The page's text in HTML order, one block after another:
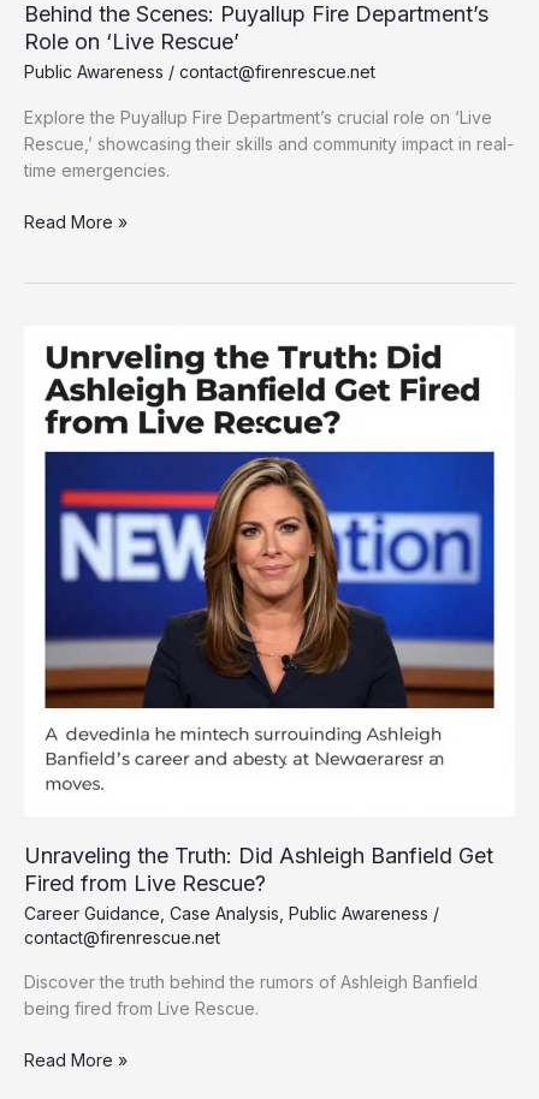
Behind the Scenes: Puyallup Fire Department’s
Role on ‘Live Rescue’
Public Awareness / contact@firenrescue.net
Explore the Puyallup Fire Department’s crucial role on ‘Live
Rescue,’ showcasing their skills and community impact in real-
time emergencies.
Behind
Department’s
Role
‘Live
Rescue’
Read More »
Unraveling the Truth: Did Ashleigh Banfield Get
Fired from Live Rescue?
Career Guidance Case Analysis Public Awareness /
contact@firenrescue.net
Discover the truth behind the rumors of Ashleigh Banfield
being fired from Live Rescue.
Unraveling
Read More »